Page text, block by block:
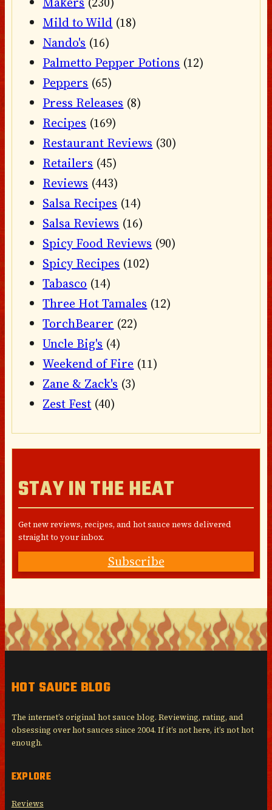
Mild to Wild (18)
Nando's (16)
Palmetto Pepper Potions (12)
Peppers (65)
Press Releases (8)
Recipes (169)
Restaurant Reviews (30)
Retailers (45)
Reviews (443)
Salsa Recipes (14)
Salsa Reviews (16)
Spicy Food Reviews (90)
Spicy Recipes (102)
Tabasco (14)
Three Hot Tamales (12)
TorchBearer (22)
Uncle Big's (4)
Weekend of Fire (11)
Zane & Zack's (3)
Zest Fest (40)
STAY IN THE HEAT
Get new reviews, recipes, and hot sauce news delivered
straight to your inbox.
Subscribe
HOT SAUCE BLOG
The internet’s original hot sauce blog. Reviewing, rating, and
obsessing over hot sauces since 2004. If it’s not here, it’s not hot
enough.
EXPLORE
Reviews